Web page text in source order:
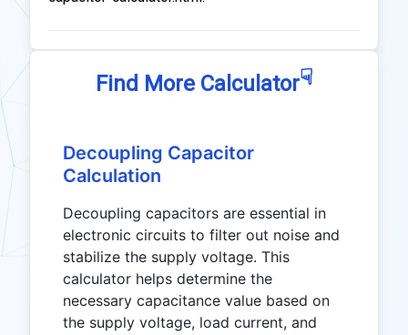
Find More Calculator☟
Decoupling Capacitor
Calculation
Decoupling capacitors are essential in
electronic circuits to filter out noise and
stabilize the supply voltage. This
calculator helps determine the
necessary capacitance value based on
the supply voltage, load current, and